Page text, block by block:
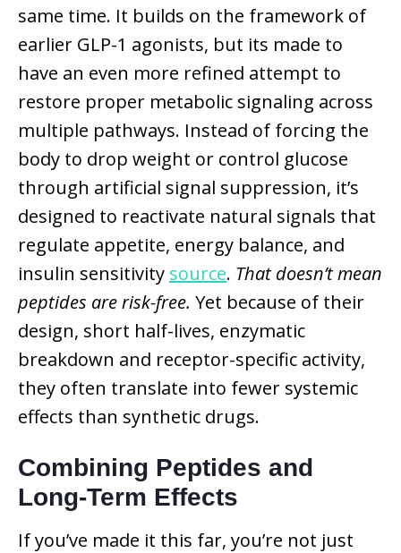
same time. It builds on the framework of
earlier GLP-1 agonists, but its made to
have an even more refined attempt to
restore proper metabolic signaling across
multiple pathways. Instead of forcing the
body to drop weight or control glucose
through artificial signal suppression, it’s
designed to reactivate natural signals that
regulate appetite, energy balance, and
insulin sensitivity source. That doesn’t mean
peptides are risk-free. Yet because of their
design, short half-lives, enzymatic
breakdown and receptor-specific activity,
they often translate into fewer systemic
effects than synthetic drugs.
Combining Peptides and
Long-Term Effects
If you’ve made it this far, you’re not just